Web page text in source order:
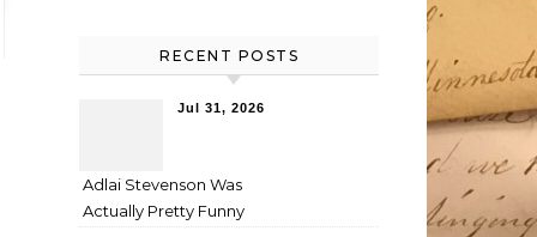
RECENT POSTS
Jul 31, 2026
Adlai Stevenson Was
Actually Pretty Funny